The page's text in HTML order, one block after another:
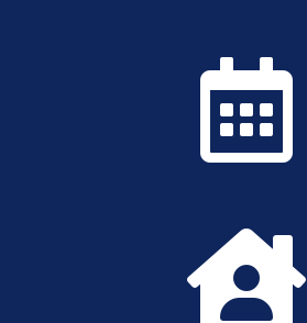

